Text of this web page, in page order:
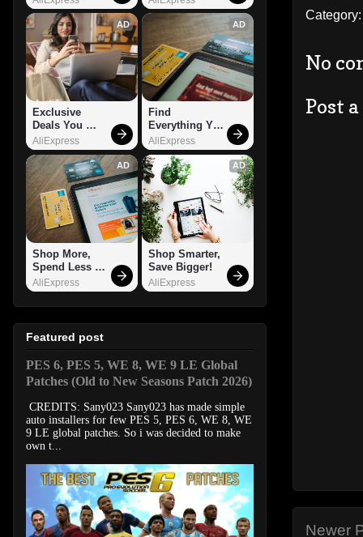
No
Post
Newer
AD
Exclusive
Deals You
Can't Miss!
AliExpress
AD
Find
Everything You
Want!
AliExpress
AD
Shop More,
Spend Less –
Explore Now!
AliExpress
AD
Shop Smarter,
Save Bigger!
AliExpress
Featured post
PES 6, PES 5, WE 8, WE 9 LE Global
Patches (Old to New Seasons Patch 2026)
CREDITS: Sany023 Sany023 has made simple
auto installers for few PES 5, PES 6, WE 8, WE
9 LE global patches. So i was decided to make
own t...